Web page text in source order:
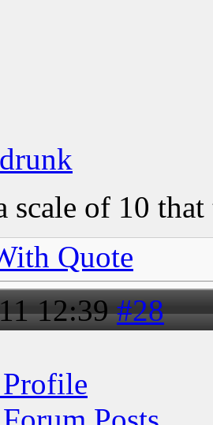
scale of 10
Quote
12:39 #28